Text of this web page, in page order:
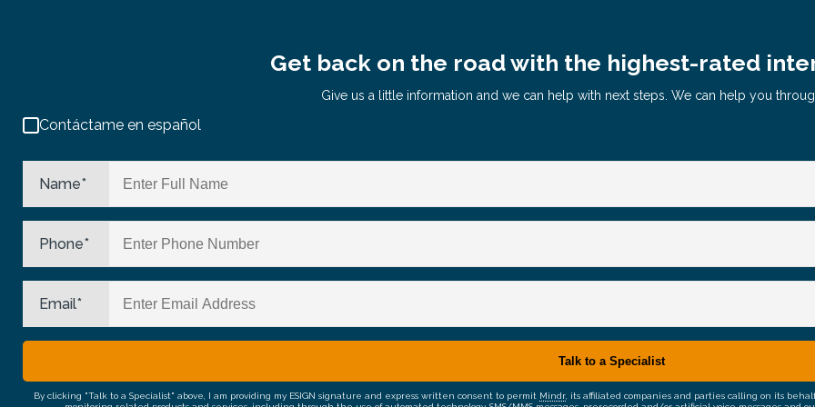
Get back on the road with the highest-rated
Give us a little information and we can help with next steps. We can help you
Contáctame en español
Name*
Phone*
Email*
By clicking "Talk to a Specialist" above, I am providing my ESIGN signature and express written consent to permit Mindr , its affiliated companies and parties calling on its